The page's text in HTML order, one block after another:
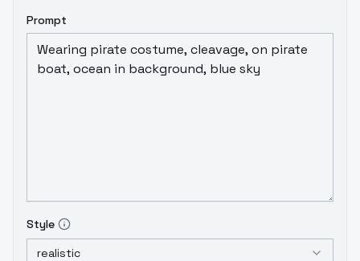
Prompt
Style
realistic